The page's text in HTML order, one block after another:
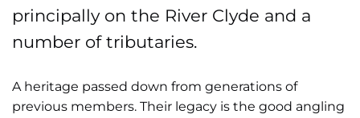
principally on the River Clyde and a
number of tributaries.
A heritage passed down from generations of
previous members. Their legacy is the good angling